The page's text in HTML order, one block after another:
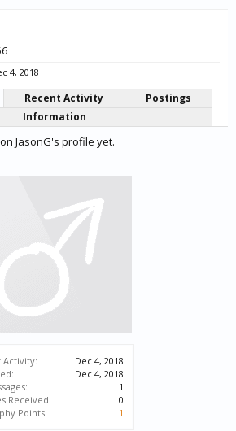
Activity:
Dec 4, 2018
Dec 4, 2018
1
Received:
0
Points:
1
4, 2018
Recent Activity
Postings
Information
JasonG's profile yet.